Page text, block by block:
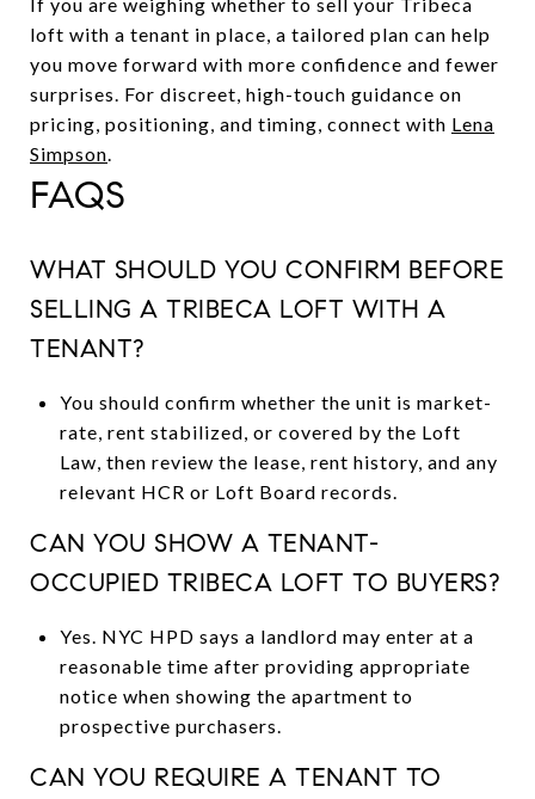
loft with a tenant in place, a tailored plan can help
you move forward with more confidence and fewer
surprises. For discreet, high-touch guidance on
pricing, positioning, and timing, connect with Lena
Simpson.
FAQS
WHAT SHOULD YOU CONFIRM BEFORE
SELLING A TRIBECA LOFT WITH A
TENANT?
You should confirm whether the unit is market-
rate, rent stabilized, or covered by the Loft
Law, then review the lease, rent history, and any
relevant HCR or Loft Board records.
CAN YOU SHOW A TENANT-
OCCUPIED TRIBECA LOFT TO BUYERS?
Yes. NYC HPD says a landlord may enter at a
reasonable time after providing appropriate
notice when showing the apartment to
prospective purchasers.
CAN YOU REQUIRE A TENANT TO